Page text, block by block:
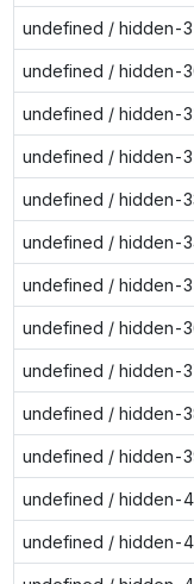
undefined / hidden-
undefined / hidden-
undefined / hidden-
undefined / hidden-
undefined / hidden-
undefined / hidden-
undefined / hidden-
undefined / hidden-
undefined / hidden-
undefined / hidden-
undefined / hidden-
undefined / hidden-
undefined / hidden-